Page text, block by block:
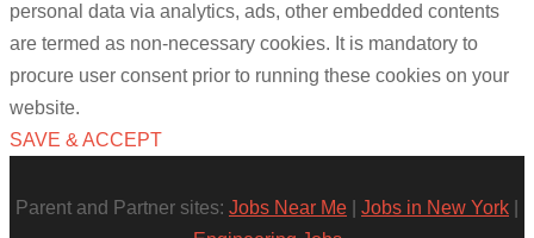
personal data via analytics, ads, other embedded contents
are termed as non-necessary cookies. It is mandatory to
procure user consent prior to running these cookies on your
website.
SAVE & ACCEPT
Parent and Partner sites: Jobs Near Me Jobs in New York